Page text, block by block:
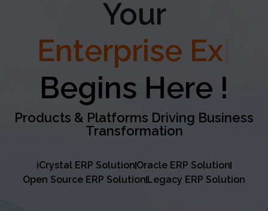
Enterprise
Excellence
Begins Here !
Products & Platforms Driving Business
Oracle ERP Solution